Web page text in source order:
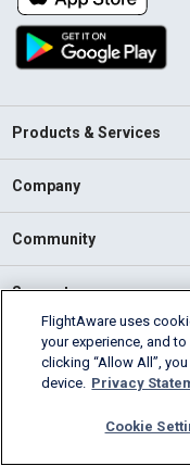
Products & Services
Company
Community
Support
English (USA)
2026 FlightAware
FlightAware uses
your experience, and
clicking “Allow All”,
device. Privacy
Cookie